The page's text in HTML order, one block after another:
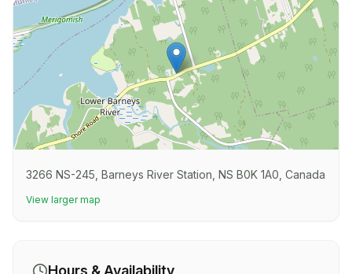
3266 NS-245, Barneys River Station, NS B0K 1A0, Canada
View larger map
Hours & Availability